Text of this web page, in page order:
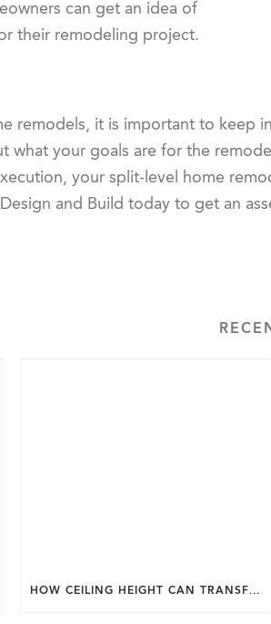
can get an idea of
their remodeling project.
remodels, it is important to keep
what your goals are for the
your split-level home
and Build today to get an
HOW CEILING HEIGHT CAN TRANSFORM THE FEEL OF YOUR HOME.